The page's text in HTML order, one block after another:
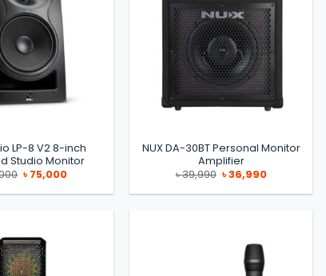
LP-8 V2 8-inch
Studio Monitor
Original
price
was:
৳75,000Current
is:
NUX DA-30BT Personal Monitor
Amplifier
৳39,990 Original
price
was:
৳36,990Current
is: